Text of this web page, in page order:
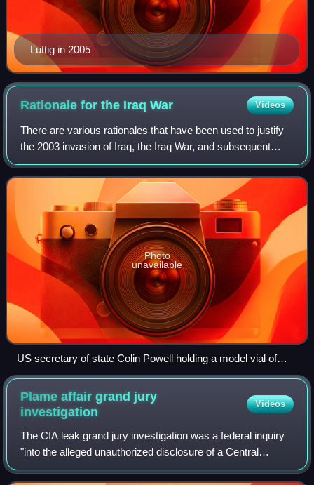
Luttig in 2005
Rationale for the IraqWar Videos
There are various rationales that have been used to justify
the 2003 invasion of Iraq, the Iraq War, and subsequent
hostilities.
Photo
unavailable
US secretary of state Colin Powell holding a model vial of
anthrax while giving the presentation to the United Nations
Security Council on 5 February 2003
Plame affair grand jury
investigation
Videos
The CIA leak grand jury investigation was a federal inquiry
"into the alleged unauthorized disclosure of a Central
Intelligence Agency employee's identity", a possible